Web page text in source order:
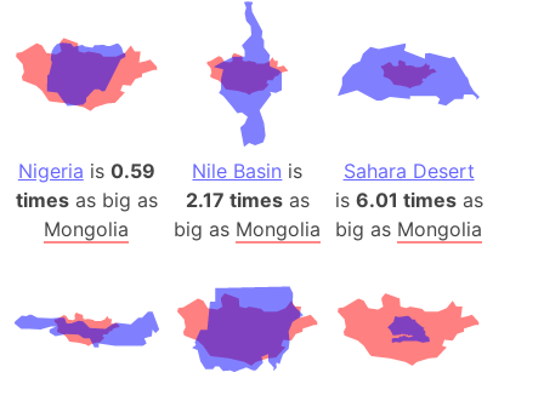
Nigeria is 0.59
timesas big as
Mongolia
Nile Basin is
2.17 timesas
big as Mongolia
Sahara Desert
is 6.01 timesas
big as Mongolia